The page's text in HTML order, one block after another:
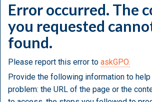
Error occurred. The
you requested
found.
Please report this error to askGPO.
Provide the following information to
problem: the URL of the page or the